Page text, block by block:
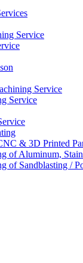
Service
Service
Service
& 3D Printed
of Aluminum,
of Sandblasting /